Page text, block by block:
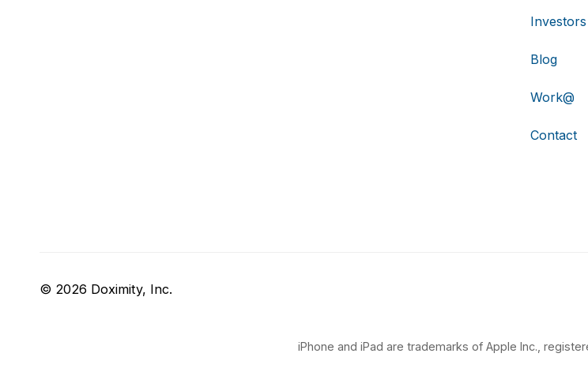
Investors
Blog
Work@
Contact
© 2026 Doximity, Inc.
iPhone and iPad are trademarks of Apple Inc.,